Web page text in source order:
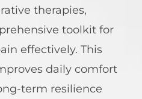
therapies,
toolkit for
effectively. This
daily comfort
term resilience